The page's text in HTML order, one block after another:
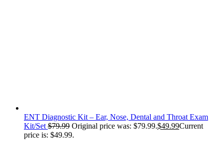
ENT Diagnostic Kit – Ear, Nose, Dental and Throat Exam
Kit/Set $79.99 Original price was: $79.99.$49.99Current
price is: $49.99.